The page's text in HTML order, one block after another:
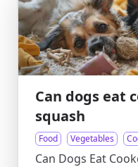
Can dogs eat
squash
Food Vegetables
Can Dogs Eat